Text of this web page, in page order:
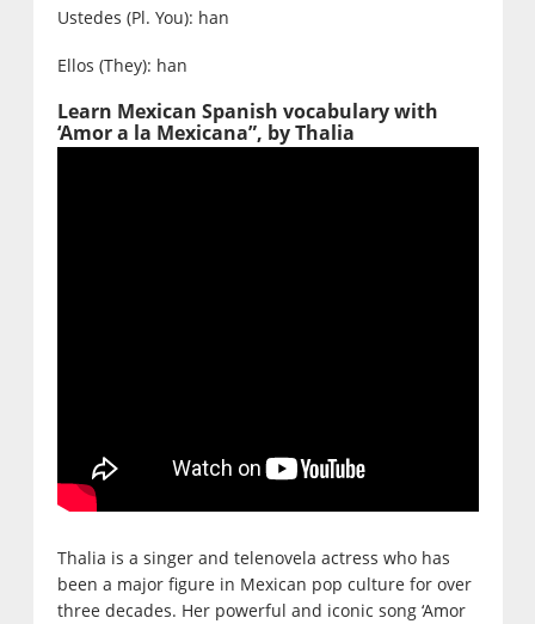
Ustedes (Pl. You): han
Ellos (They): han
Learn Mexican Spanish vocabulary with
‘Amor a la Mexicana”, by Thalia
Thalia is a singer and telenovela actress who has
been a major figure in Mexican pop culture for over
three decades. Her powerful and iconic song ‘Amor